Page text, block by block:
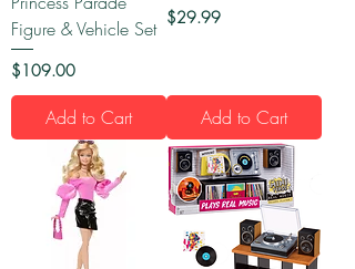
Figure & Vehicle Set
Price
$109.00
Add to Cart
Price
$29.99
Add to Cart